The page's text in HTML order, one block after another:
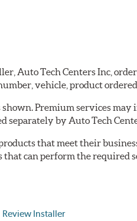
Auto Tech Centers Inc,
vehicle, product
Premium services may
separately by Auto Tech
that meet their
can perform the required
Review Installer